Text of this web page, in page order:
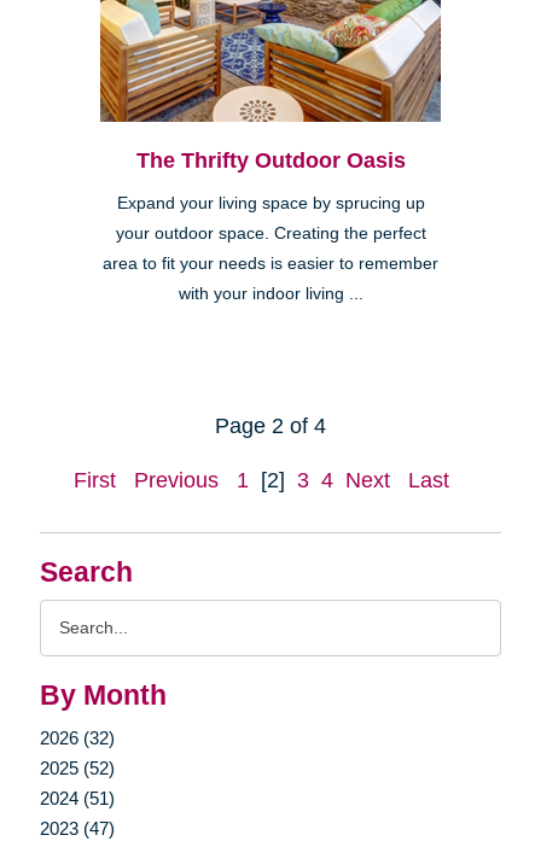
Search
By Month
2026 (32)
2025 (52)
2024 (51)
2023 (47)
The Thrifty Outdoor Oasis
Expand your living space by sprucing up
your outdoor space. Creating the perfect
area to fit your needs is easier to remember
with your indoor living ...
Page 2 of 4
First Previous 1 [2] 3 4 Next Last